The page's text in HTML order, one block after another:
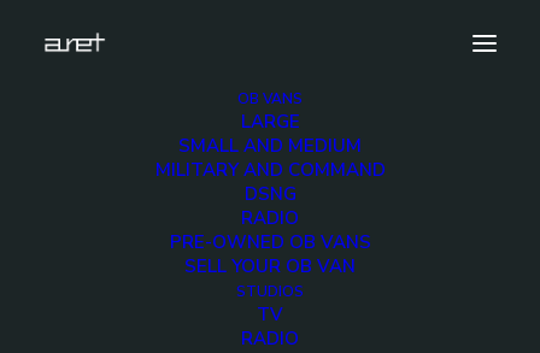
OB VANS
LARGE
SMALL AND MEDIUM
MILITARY AND COMMAND
DSNG
RADIO
PRE-OWNED OB VANS
SELL YOUR OB VAN
STUDIOS
TV
RADIO
Demo media 1048926142
Home
Exhibition News
ARET al MIR Rimini 2025: Innovazione Broadcast con Lawo e
Ross Video
Demo media 1048926142